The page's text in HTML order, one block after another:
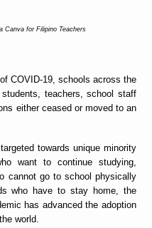
Canva for Filipino Teachers
COVID-19, schools across the
teachers, school staff
either ceased or moved to an
towards unique minority
want to continue studying,
cannot go to school physically
who have to stay home, the
has advanced the adoption
world.